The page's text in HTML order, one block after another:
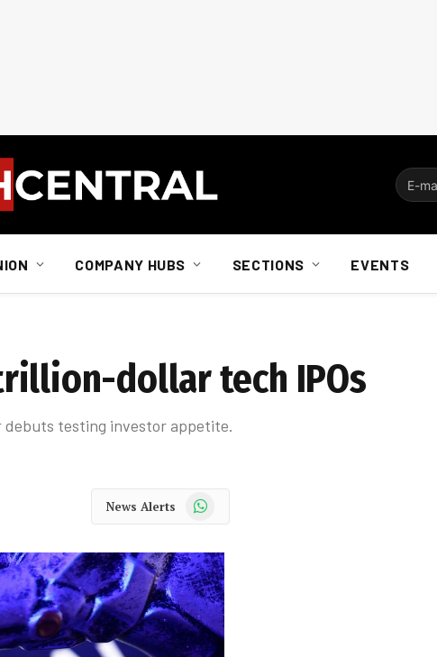
COMPANY HUBS SECTIONS EVENTS
dollar tech IPOs
debuts testing investor appetite.
News Alerts WhatsApp